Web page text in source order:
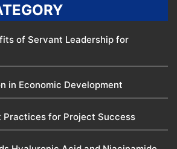
of Servant Leadership for
in Economic Development
Practices for Project Success